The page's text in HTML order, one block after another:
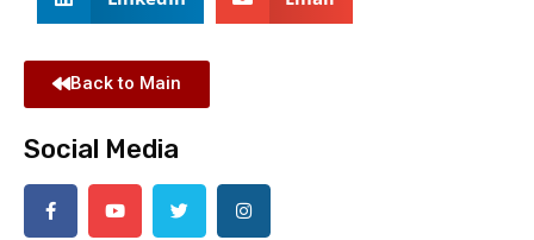
Back to Main
Social Media